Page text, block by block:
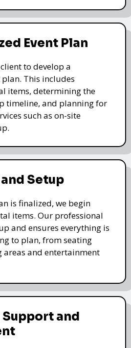
Event Plan
to develop a
This includes
items, determining the
timeline, and planning for
such as on-site
Setup
is finalized, we begin
items. Our professional
and ensures everything is
to plan, from seating
areas and entertainment
and